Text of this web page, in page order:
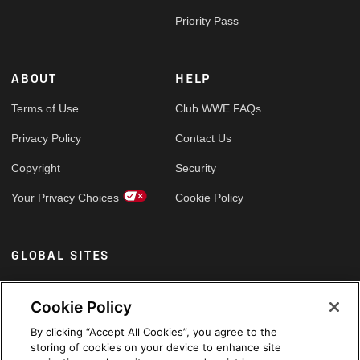
Priority Pass
ABOUT
Terms of Use
Privacy Policy
Copyright
Your Privacy Choices
HELP
Club WWE FAQs
Contact Us
Security
Cookie Policy
GLOBAL SITES
Arabic
Cookie Policy
By clicking “Accept All Cookies”, you agree to the
storing of cookies on your device to enhance site